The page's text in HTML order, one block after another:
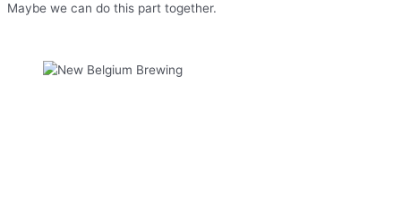
Maybe we can do this part together.